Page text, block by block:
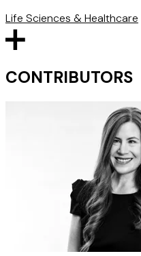
Life Sciences & Healthcare
CONTRIBUTORS